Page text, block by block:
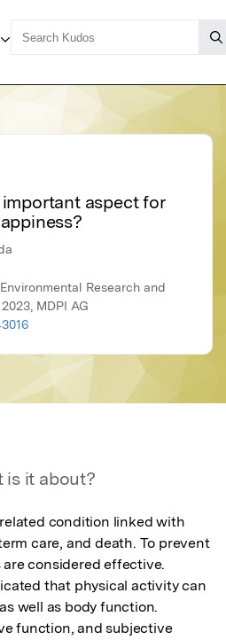
aspect for
Research and
MDPI AG
is it about?
condition linked with
care, and death. To prevent
considered effective.
that physical activity can
well as body function.
function, and subjective